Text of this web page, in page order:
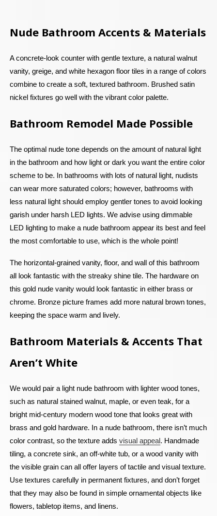
Nude Bathroom Accents & Materials
A concrete-look counter with gentle texture, a natural walnut
vanity, greige, and white hexagon floor tiles in a range of colors
combine to create a soft, textured bathroom. Brushed satin
nickel fixtures go well with the vibrant color palette.
Bathroom Remodel Made Possible
The optimal nude tone depends on the amount of natural light
in the bathroom and how light or dark you want the entire color
scheme to be. In bathrooms with lots of natural light, nudists
can wear more saturated colors; however, bathrooms with
less natural light should employ gentler tones to avoid looking
garish under harsh LED lights. We advise using dimmable
LED lighting to make a nude bathroom appear its best and feel
the most comfortable to use, which is the whole point!
The horizontal-grained vanity, floor, and wall of this bathroom
all look fantastic with the streaky shine tile. The hardware on
this gold nude vanity would look fantastic in either brass or
chrome. Bronze picture frames add more natural brown tones,
keeping the space warm and lively.
Bathroom Materials & Accents That
Aren’t White
We would pair a light nude bathroom with lighter wood tones,
such as natural stained walnut, maple, or even teak, for a
bright mid-century modern wood tone that looks great with
brass and gold hardware. In a nude bathroom, there isn’t much
color contrast, so the texture adds visual appeal. Handmade
tiling, a concrete sink, an off-white tub, or a wood vanity with
the visible grain can all offer layers of tactile and visual texture.
Use textures carefully in permanent fixtures, and don’t forget
that they may also be found in simple ornamental objects like
flowers, tabletop items, and linens.